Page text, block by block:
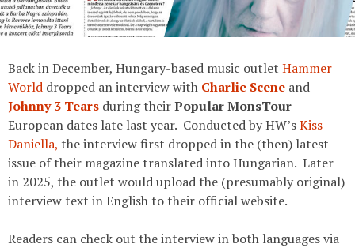
Back in December, Hungary-based music outlet Hammer
World dropped an interview with Charlie Scene and
Johnny 3 Tears during theirPopular MonsTour
European dates late last year. Conducted by HW’sKiss
Daniella, the interview first dropped in the (then) latest
issue of their magazine translated into Hungarian. Later
in 2025, the outlet would upload the (presumably original)
interview text in English to their official website.
Readers can check out the interview in both languages via